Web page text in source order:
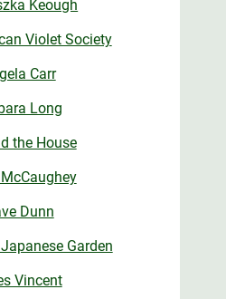
Keough
Violet Society
Carr
Long
the House
Dunn
Garden
Vincent